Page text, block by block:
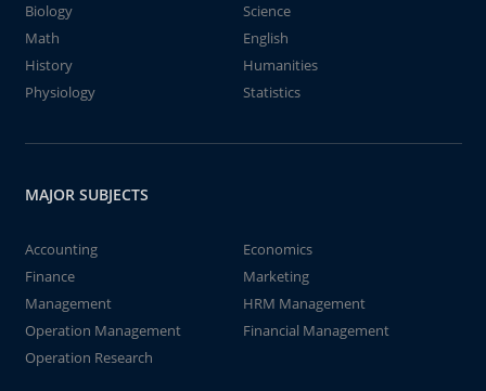
Biology
Science
Math
English
History
Humanities
Physiology
Statistics
MAJOR SUBJECTS
Accounting
Economics
Finance
Marketing
Management
HRM Management
Operation Management
Financial Management
Operation Research